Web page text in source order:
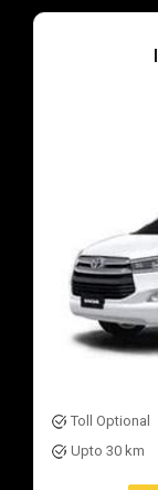
Toll Optional
Upto 30 km